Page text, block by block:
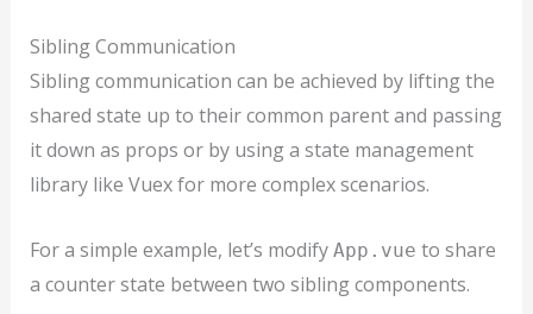
Sibling Communication
Sibling communication can be achieved by lifting the
shared state up to their common parent and passing
it down as props or by using a state management
library like Vuex for more complex scenarios.
For a simple example, let’s modify App.vue to share
a counter state between two sibling components.